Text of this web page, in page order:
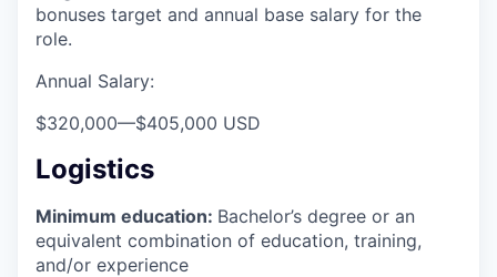
bonuses target and annual base salary for the
role.
Annual Salary:
$320,000—$405,000 USD
Logistics
Minimum education: Bachelor’s degree or an
equivalent combination of education, training,
and/or experience